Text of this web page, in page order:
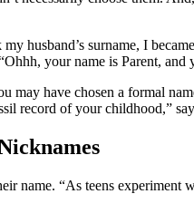
surname, I
your name is Parent, and
may have chosen a formal
record of your childhood,”
name. “As teens experiment